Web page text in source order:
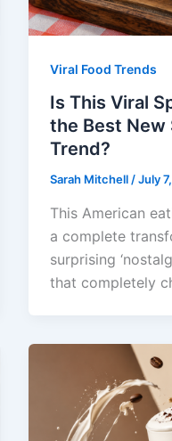
Viral Food Trends
Is This Viral
the Best New
Trend?
Sarah Mitchell/July
This American
a complete
surprising
that completely